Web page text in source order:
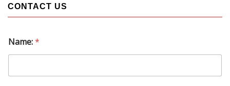
CONTACT US
Name:*